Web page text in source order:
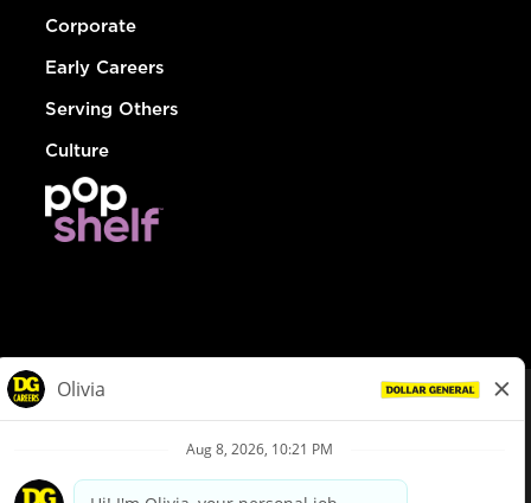
Corporate
Early Careers
Serving Others
Culture
Privacy Policy
Your Privacy Choices